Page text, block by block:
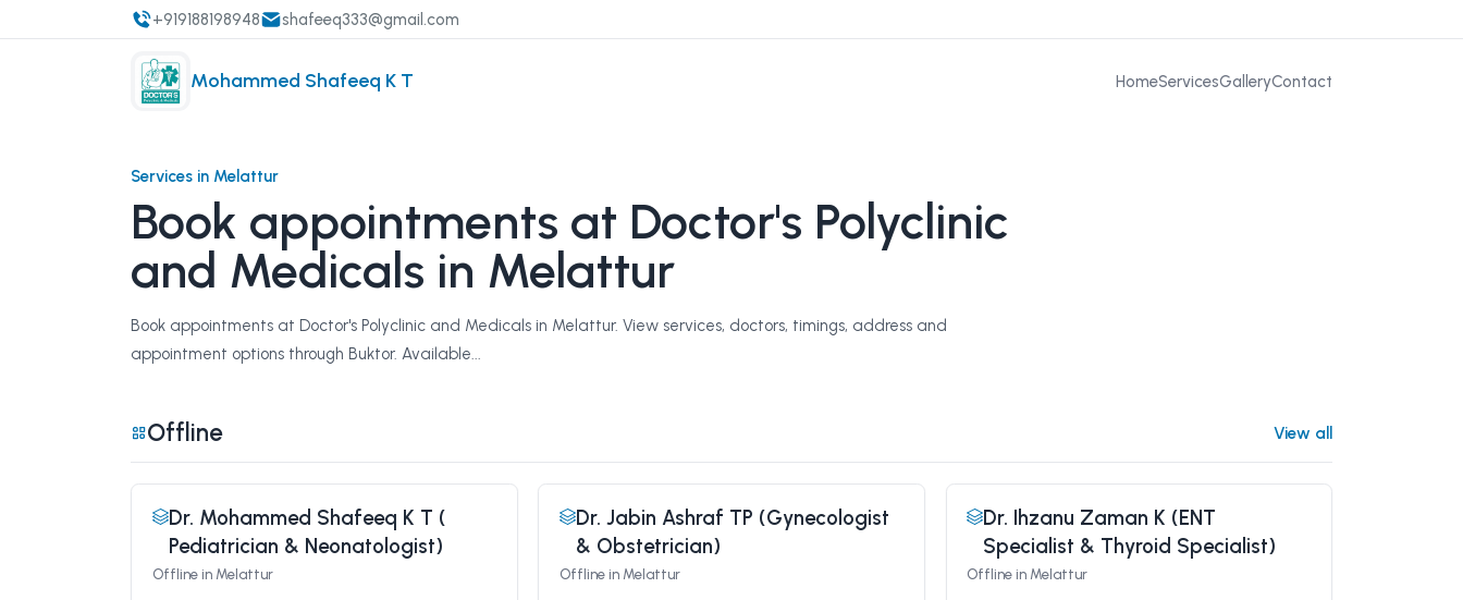
+919188198948 shafeeq333@gmail.com
Mohammed Shafeeq K T HomeServicesGalleryContact
Services in Melattur
Book appointments at Doctor's Polyclinic
and Medicals in Melattur
Book appointments at Doctor's Polyclinic and Medicals in Melattur. View services, doctors, timings, address and
appointment options through Buktor. Available...
Offline View all
Dr. Mohammed Shafeeq K T (
Pediatrician & Neonatologist)
Offlinein Melattur
Dr. Jabin Ashraf TP (Gynecologist
& Obstetrician)
Offline in Melattur
Dr. Ihzanu Zaman K (ENT
Specialist & Thyroid Specialist)
Offline in Melattur